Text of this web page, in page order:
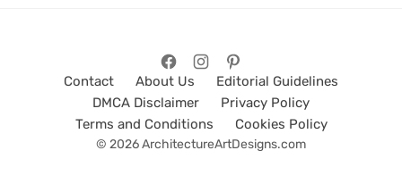
Contact About Us
Editorial Guidelines
DMCA Disclaimer
Privacy Policy
Terms and Conditions
Cookies Policy
© 2026 ArchitectureArtDesigns.com